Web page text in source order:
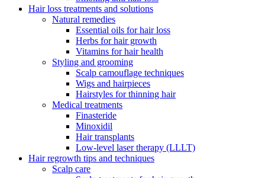
Hair loss treatments and solutions
Natural remedies
Essential oils for hair loss
Herbs for hair growth
Vitamins for hair health
Styling and grooming
Scalp camouflage techniques
Wigs and hairpieces
Hairstyles for thinning hair
Medical treatments
Finasteride
Minoxidil
Hair transplants
Low-level laser therapy (LLLT)
Hair regrowth tips and techniques
Scalp care